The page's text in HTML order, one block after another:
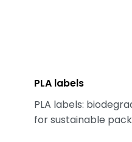
PLA labels
PLA labels:
for sustainable